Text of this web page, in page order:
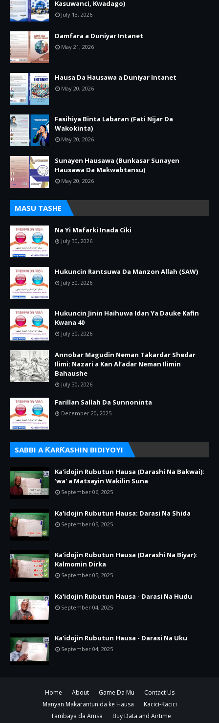
Kasuwanci, Kwadago)
July 13, 2026
Damfara a Duniyar Intanet
May 21, 2026
Hausa Da Hausawa a Duniyar Intanet
May 20, 2026
Fasihiya Binta Labaran (Fati Nijar Da
Wakokinta)
May 20, 2026
Sunayen Hausawa (Bunkasar Sunayen
Hausawa Da Makwabtansu)
May 20, 2026
MASU TASHE
Na Yi Mafarki Inada Ciki
July 30, 2026
Hukuncin Rantsuwa Da Manzon Allah (SAW)
July 30, 2026
Hukuncin Jinin Haihuwa Idan Ya Dauke Kafin
Kwana 40
July 30, 2026
Annobar Magudin Neman Takardar Shedar
Ilimi: Nazari a Kan Al’adar Neman Ilimin
Bahaushe
July 30, 2026
Farillan Sallah Da Sunnoninta
December 20, 2025
SABBI A ƘARƘASHIN BIDIYOYI
Ka'idojin Rubutun Hausa (Darashi Na Bakwai):
'wa' a Matsayin Wakilin Suna
September 06, 2025
Ka'idojin Rubutun Hausa: Darasi Na Shida
September 05, 2025
Ka'idojin Rubutun Hausa (Darashi Na Biyar):
Kalmomin Dirka
September 05, 2025
Ka'idojin Rubutun Hausa - Darasi Na Hudu
September 04, 2025
Ka'idojin Rubutun Hausa - Darasi Na Uku
September 04, 2025
Home About Game Da Mu
Contact Us
Manyan Makarantun da ke Hausa
Kacici-Kacici
Tambaya da Amsa
Buy Data and Airtime